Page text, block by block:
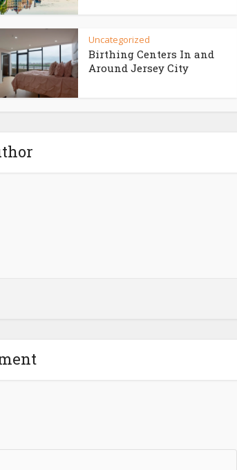
Uncategorized
Birthing Centers In and
Around Jersey City